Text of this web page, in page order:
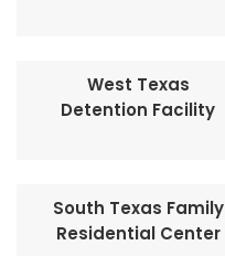
West Texas
Detention Facility
South Texas Family
Residential Center